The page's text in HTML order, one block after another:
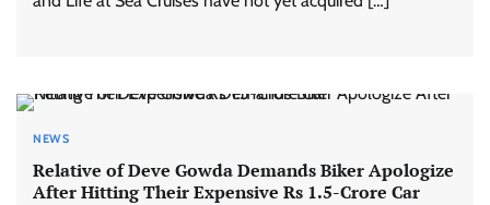
NEWS
Relative of Deve Gowda Demands Biker Apologize
After Hitting Their Expensive Rs 1.5-Crore Car